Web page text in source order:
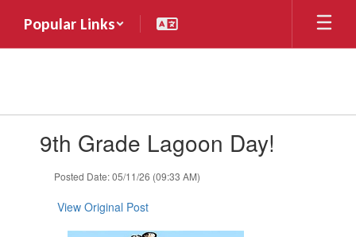
main
Popular Links
slides.9th Grade Lagoon Day!
Posted Date: 05/11/26 (09:33 AM)
View Original Post